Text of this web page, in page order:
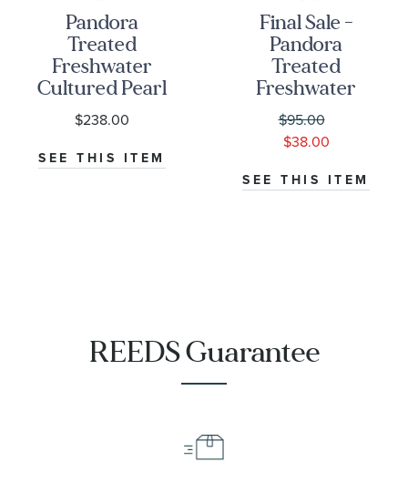
Pandora
Treated
Freshwater
Cultured Pearl
Gold-Plated
Collier
Necklace
$238.00
SEE THIS ITEM
Final Sale -
Pandora
Treated
Freshwater
Cultured Pearl
& Beads Hoop
Earrings
$95.00
$38.00
SEE THIS ITEM
REEDS Guarantee